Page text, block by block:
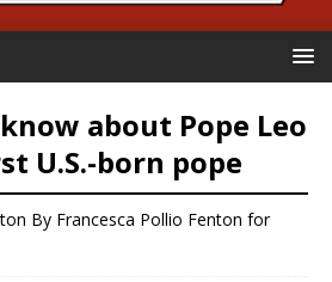
about Pope Leo
U.S.-born pope
By Francesca Pollio Fenton for